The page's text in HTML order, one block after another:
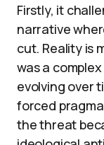
Firstly, it
narrative
cut. Reality is
was a
evolving over
forced
the threat